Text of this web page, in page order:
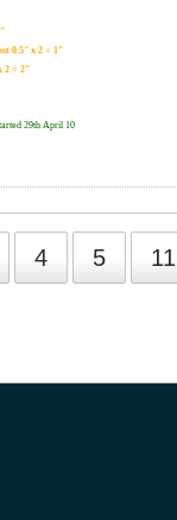
0.5" x 2 = 1"
2 = 2"
29th April 10
4 5 11